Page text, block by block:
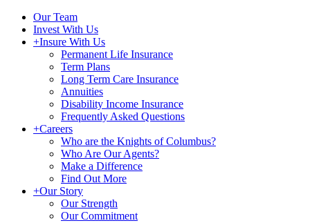
Our Team
Invest With Us
+Insure With Us
Permanent Life Insurance
Term Plans
Long Term Care Insurance
Annuities
Disability Income Insurance
Frequently Asked Questions
+Careers
Who are the Knights of Columbus?
Who Are Our Agents?
Make a Difference
Find Out More
+Our Story
Our Strength
Our Commitment